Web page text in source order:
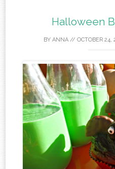
Halloween
BY ANNA // OCTOBER 24,